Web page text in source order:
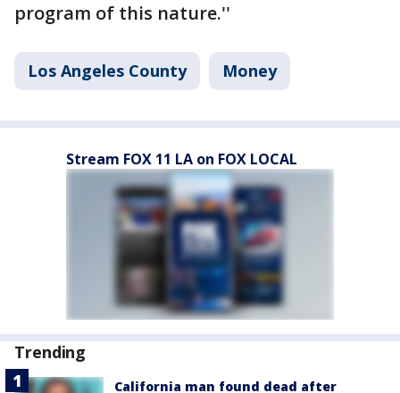
program of this nature.''
Los Angeles County Money
Stream FOX 11 LA on FOX LOCAL
Trending
California man found dead after